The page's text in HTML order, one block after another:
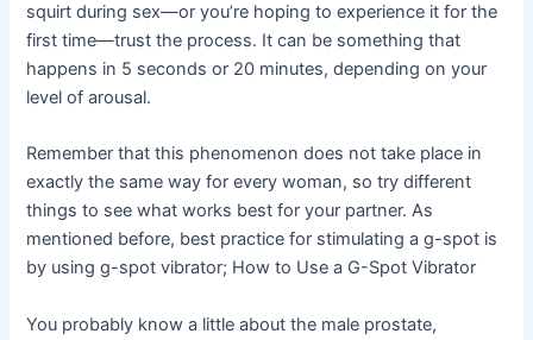
squirt during sex—or you’re hoping to experience it for the
first time—trust the process. It can be something that
happens in 5 seconds or 20 minutes, depending on your
level of arousal.
Remember that this phenomenon does not take place in
exactly the same way for every woman, so try different
things to see what works best for your partner. As
mentioned before, best practice for stimulating a g-spot is
by using g-spot vibrator; How to Use a G-Spot Vibrator
You probably know a little about the male prostate,